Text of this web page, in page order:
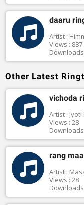
daaru
Artist :
Views : 887
Other Latest
vichoda
Artist :
Views : 28
rang
Artist :
Views : 28